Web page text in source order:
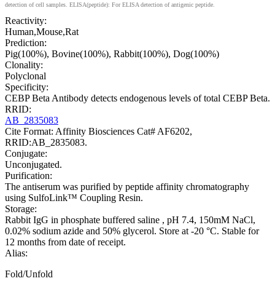
detection of cell samples. ELISA(peptide): For ELISA detection of antigenic peptide.
Reactivity:
Human,Mouse,Rat
Prediction:
Pig(100%), Bovine(100%), Rabbit(100%), Dog(100%)
Clonality:
Polyclonal
Specificity:
CEBP Beta Antibody detects endogenous levels of total CEBP Beta.
RRID:
AB_2835083
Cite Format: Affinity Biosciences Cat# AF6202,
RRID:AB_2835083.
Conjugate:
Unconjugated.
Purification:
The antiserum was purified by peptide affinity chromatography
using SulfoLink™ Coupling Resin.
Storage:
Rabbit IgG in phosphate buffered saline , pH 7.4, 150mM NaCl,
0.02% sodium azide and 50% glycerol. Store at -20 °C. Stable for
12 months from date of receipt.
Alias:
Fold/Unfold